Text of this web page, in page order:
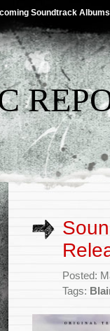
Soundtrack Albums
Posted:
Tags: